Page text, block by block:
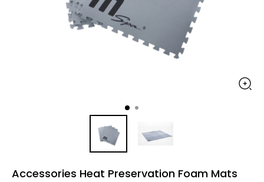
Accessories Heat Preservation Foam Mats